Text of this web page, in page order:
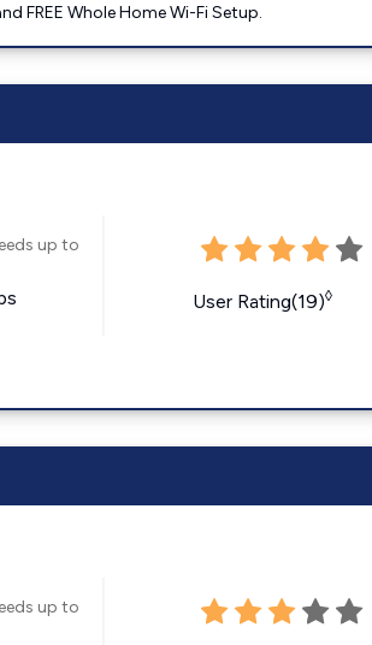
FREE Whole Home Wi-Fi Setup.
up to
User Rating(19)◊
up to